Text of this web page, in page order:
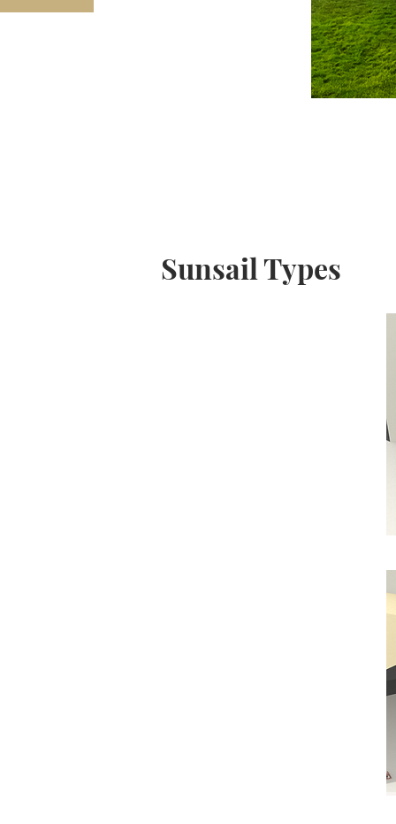
Sunsail Types